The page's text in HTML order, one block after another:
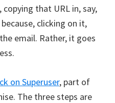
that URL in, say,
clicking on it,
email. Rather, it goes
on Superuser, part of
The three steps are